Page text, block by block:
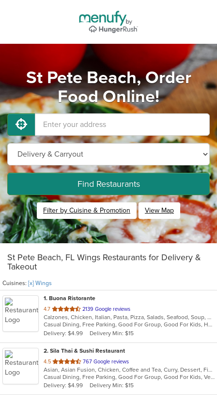
St Pete Beach, Order
Food Online!
Find Restaurants
Filter by Cuisine & Promotion View Map
St Pete Beach, FL Wings Restaurants for Delivery &
Takeout
Cuisines: [x] Wings
1. Buona Ristorante
4.7 out
of
5
stars.
2139 Google reviews
Calzones, Chicken, Italian, Pasta, Pizza, Salads, Seafood, Soup, Wings
Casual Dining, Free Parking, Good For Group, Good For Kids, Has TV, Kids Menu, Outdoor Seating, Pets Allowed, Vegetarian Options
Delivery: $4.99
Delivery Min: $15
2. Sila Thai & Sushi Restaurant
4.5 out
of
5
stars.
767 Google reviews
Asian, Asian Fusion, Chicken, Coffee and Tea, Curry, Dessert, Fish, Japanese, Noodles, Salads, Seafood, Soup, Sushi, Thai, Vegetarian, Wings
Casual Dining, Free Parking, Good For Group, Good For Kids, Vegetarian Options
Delivery: $4.99
Delivery Min: $15